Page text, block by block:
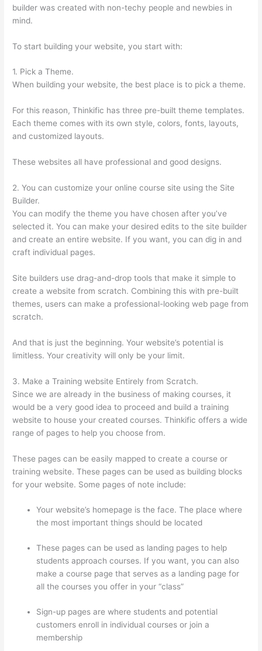
builder was created with non-techy people and newbies in
mind.
To start building your website, you start with:
1. Pick a Theme.
When building your website, the best place is to pick a theme.
For this reason, Thinkific has three pre-built theme templates.
Each theme comes with its own style, colors, fonts, layouts,
and customized layouts.
These websites all have professional and good designs.
2. You can customize your online course site using the Site
Builder.
You can modify the theme you have chosen after you’ve
selected it. You can make your desired edits to the site builder
and create an entire website. If you want, you can dig in and
craft individual pages.
Site builders use drag-and-drop tools that make it simple to
create a website from scratch. Combining this with pre-built
themes, users can make a professional-looking web page from
scratch.
And that is just the beginning. Your website’s potential is
limitless. Your creativity will only be your limit.
3. Make a Training website Entirely from Scratch.
Since we are already in the business of making courses, it
would be a very good idea to proceed and build a training
website to house your created courses. Thinkific offers a wide
range of pages to help you choose from.
These pages can be easily mapped to create a course or
training website. These pages can be used as building blocks
for your website. Some pages of note include:
Your website’s homepage is the face. The place where
the most important things should be located
These pages can be used as landing pages to help
students approach courses. If you want, you can also
make a course page that serves as a landing page for
all the courses you offer in your “class”
Sign-up pages are where students and potential
customers enroll in individual courses or join a
membership